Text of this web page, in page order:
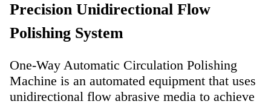
Precision Unidirectional Flow
Polishing System
One-Way Automatic Circulation Polishing
Machine is an automated equipment that uses
unidirectional flow abrasive media to achieve